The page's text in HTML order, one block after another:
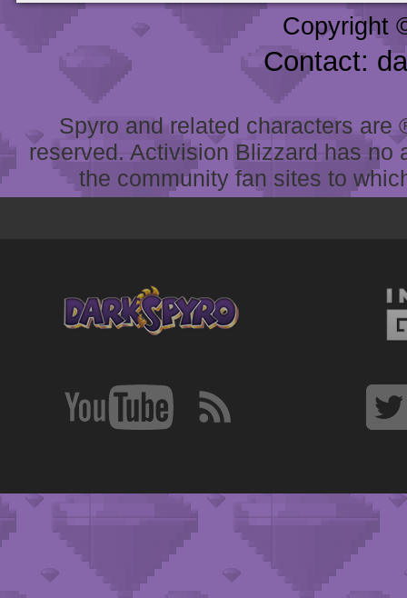
Copyright
Contact:
Spyro and related characters
reserved. Activision Blizzard has
the community fan sites to